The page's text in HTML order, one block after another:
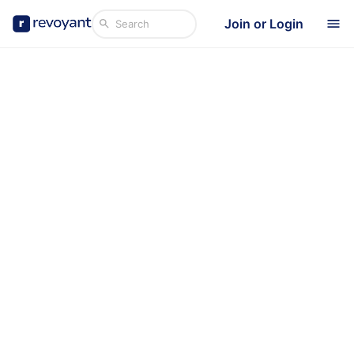
Join or Login